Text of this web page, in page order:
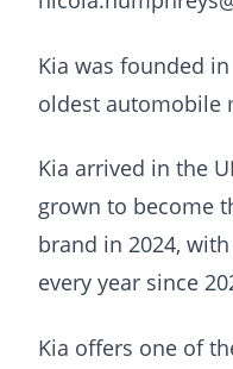
Kia was founded in
oldest automobile
Kia arrived in the
grown to become
brand in 2024,
every year since
Kia offers one of